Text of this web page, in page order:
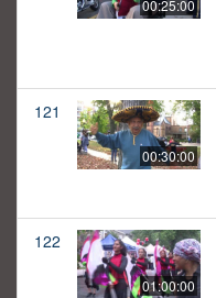
00:25:00
121
00:30:00
122
01:00:00